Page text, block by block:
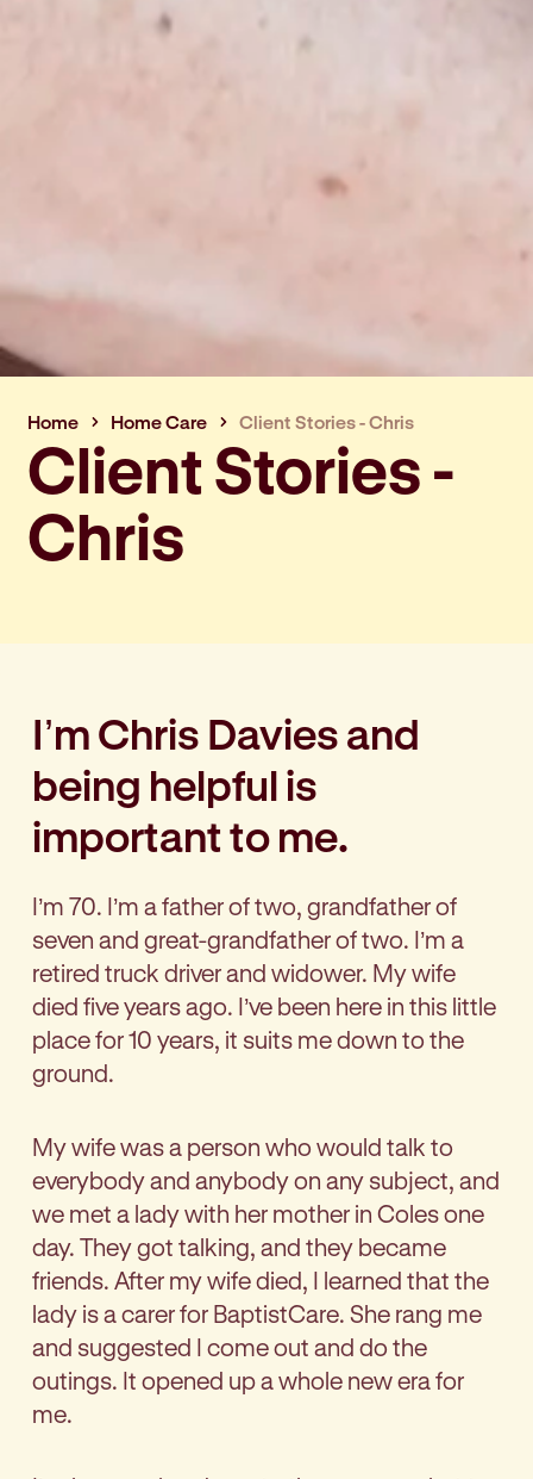
Home Home Care Client Stories - Chris
Client Stories -
Chris
I’m Chris Davies and
being helpful is
important to me.
I’m 70. I’m a father of two, grandfather of
seven and great-grandfather of two. I’m a
retired truck driver and widower. My wife
died five years ago. I’ve been here in this little
place for 10 years, it suits me down to the
ground.
My wife was a person who would talk to
everybody and anybody on any subject, and
we met a lady with her mother in Coles one
day. They got talking, and they became
friends. After my wife died, I learned that the
lady is a carer for BaptistCare. She rang me
and suggested I come out and do the
outings. It opened up a whole new era for
me.